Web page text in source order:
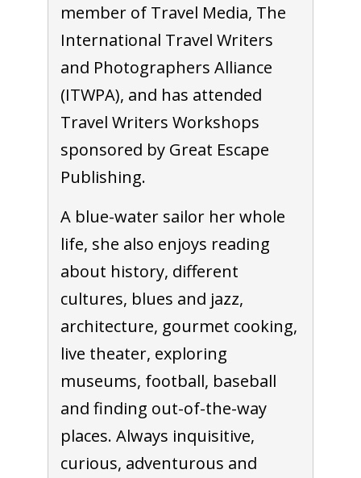
member of Travel Media, The
International Travel Writers
and Photographers Alliance
(ITWPA), and has attended
Travel Writers Workshops
sponsored by Great Escape
Publishing.
A blue-water sailor her whole
life, she also enjoys reading
about history, different
cultures, blues and jazz,
architecture, gourmet cooking,
live theater, exploring
museums, football, baseball
and finding out-of-the-way
places. Always inquisitive,
curious, adventurous and